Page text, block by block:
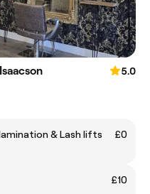
5.0
& Lash lifts
£0
£10